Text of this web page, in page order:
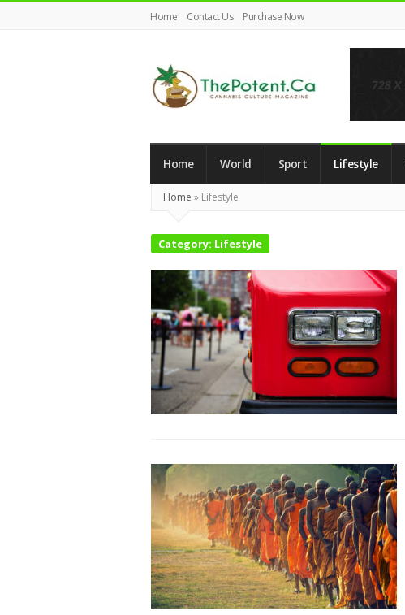
Home Contact Us Purchase Now
Potent
Magazine
Home World Sport Lifestyle
Home » Lifestyle
Category: Lifestyle